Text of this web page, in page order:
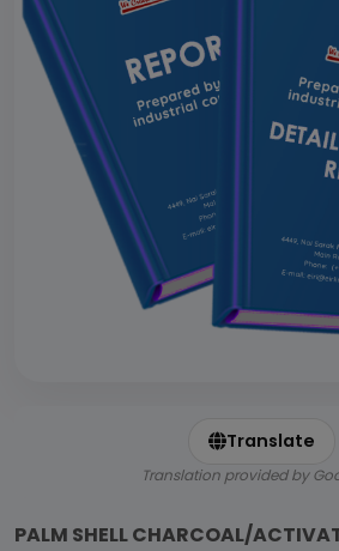
Translate
Translation provided by
PALM SHELL CHARCOAL/